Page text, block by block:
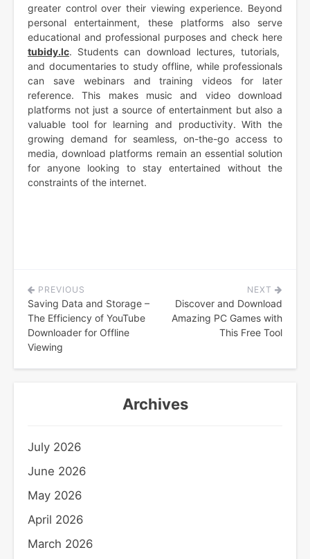
greater control over their viewing experience. Beyond
personal entertainment, these platforms also serve
educational and professional purposes and check here
tubidy.lc. Students can download lectures, tutorials,
and documentaries to study offline, while professionals
can save webinars and training videos for later
reference. This makes music and video download
platforms not just a source of entertainment but also a
valuable tool for learning and productivity. With the
growing demand for seamless, on-the-go access to
media, download platforms remain an essential solution
for anyone looking to stay entertained without the
constraints of the internet.
Post
navigation
PREVIOUS
Saving Data and Storage –
The Efficiency of YouTube
Downloader for Offline
Viewing
NEXT
Discover and Download
Amazing PC Games with
This Free Tool
Archives
July 2026
June 2026
May 2026
April 2026
March 2026